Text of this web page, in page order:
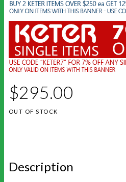
$295.00
OUT OF STOCK
Description